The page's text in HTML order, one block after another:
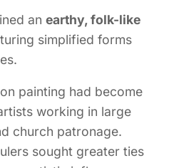
an earthy, folk-like
simplified forms
painting had become
working in large
church patronage.
sought greater ties